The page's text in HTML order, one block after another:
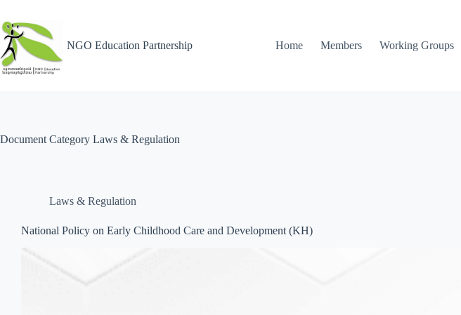
NGO Education Partnership Home Members Working Groups
Document Category Laws & Regulation
Laws & Regulation
National Policy on Early Childhood Care and Development (KH)